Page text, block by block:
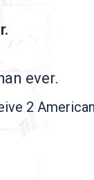
ever.
2